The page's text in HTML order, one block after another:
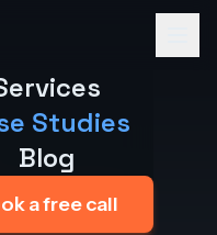
Studies
Blog
a free call
— from AI-
products to